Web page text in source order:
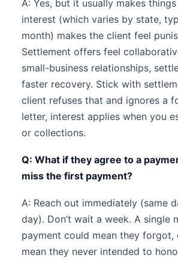
A: Yes, but it usually makes
interest (which varies by state,
month) makes the client feel
Settlement offers feel
small-business relationships,
faster recovery. Stick with
client refuses that and ignores a
letter, interest applies when you
or collections.
Q: What if they agree to a
miss the first payment?
A: Reach out immediately (same
day). Don’t wait a week. A single
payment could mean they forgot,
mean they never intended to